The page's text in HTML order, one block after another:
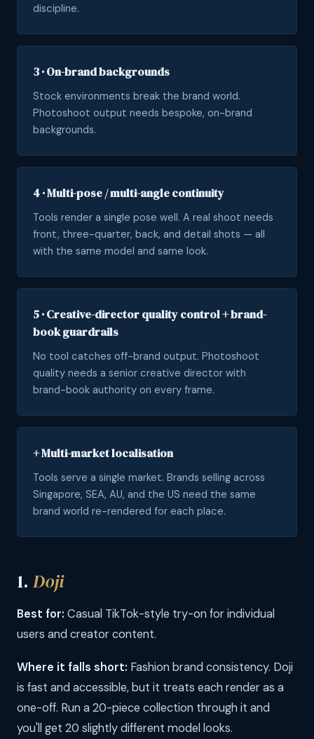
discipline.
3 · On-brand backgrounds
Stock environments break the brand world.
Photoshoot output needs bespoke, on-brand
backgrounds.
4 · Multi-pose / multi-angle continuity
Tools render a single pose well. A real shoot needs
front, three-quarter, back, and detail shots — all
with the same model and same look.
5 · Creative-director quality control + brand-
book guardrails
No tool catches off-brand output. Photoshoot
quality needs a senior creative director with
brand-book authority on every frame.
+ Multi-market localisation
Tools serve a single market. Brands selling across
Singapore, SEA, AU, and the US need the same
brand world re-rendered for each place.
1. Doji
Best for: Casual TikTok-style try-on for individual
users and creator content.
Where it falls short: Fashion brand consistency. Doji
is fast and accessible, but it treats each render as a
one-off. Run a 20-piece collection through it and
you'll get 20 slightly different model looks.